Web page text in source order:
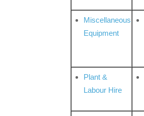
Miscellaneous
Equipment
Plant &
Labour Hire